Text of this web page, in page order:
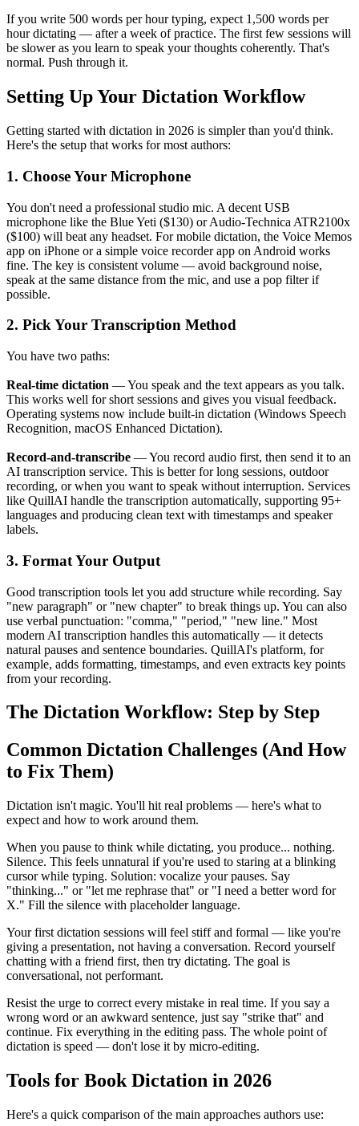
If you write 500 words per hour typing, expect 1,500 words per
hour dictating — after a week of practice. The first few sessions will
be slower as you learn to speak your thoughts coherently. That's
normal. Push through it.
Setting Up Your Dictation Workflow
Getting started with dictation in 2026 is simpler than you'd think.
Here's the setup that works for most authors:
1. Choose Your Microphone
You don't need a professional studio mic. A decent USB
microphone like the Blue Yeti ($130) or Audio-Technica ATR2100x
($100) will beat any headset. For mobile dictation, the Voice Memos
app on iPhone or a simple voice recorder app on Android works
fine. The key is consistent volume — avoid background noise,
speak at the same distance from the mic, and use a pop filter if
possible.
2. Pick Your Transcription Method
You have two paths:
Real-time dictation — You speak and the text appears as you talk.
This works well for short sessions and gives you visual feedback.
Operating systems now include built-in dictation (Windows Speech
Recognition, macOS Enhanced Dictation).
Record-and-transcribe — You record audio first, then send it to an
AI transcription service. This is better for long sessions, outdoor
recording, or when you want to speak without interruption. Services
like QuillAI handle the transcription automatically, supporting 95+
languages and producing clean text with timestamps and speaker
labels.
3. Format Your Output
Good transcription tools let you add structure while recording. Say
"new paragraph" or "new chapter" to break things up. You can also
use verbal punctuation: "comma," "period," "new line." Most
modern AI transcription handles this automatically — it detects
natural pauses and sentence boundaries. QuillAI's platform, for
example, adds formatting, timestamps, and even extracts key points
from your recording.
The Dictation Workflow: Step by Step
Common Dictation Challenges (And How
to Fix Them)
Dictation isn't magic. You'll hit real problems — here's what to
expect and how to work around them.
When you pause to think while dictating, you produce... nothing.
Silence. This feels unnatural if you're used to staring at a blinking
cursor while typing. Solution: vocalize your pauses. Say
"thinking..." or "let me rephrase that" or "I need a better word for
X." Fill the silence with placeholder language.
Your first dictation sessions will feel stiff and formal — like you're
giving a presentation, not having a conversation. Record yourself
chatting with a friend first, then try dictating. The goal is
conversational, not performant.
Resist the urge to correct every mistake in real time. If you say a
wrong word or an awkward sentence, just say "strike that" and
continue. Fix everything in the editing pass. The whole point of
dictation is speed — don't lose it by micro-editing.
Tools for Book Dictation in 2026
Here's a quick comparison of the main approaches authors use: